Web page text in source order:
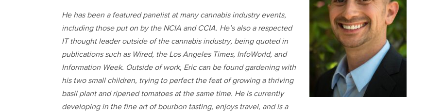
He has been a featured panelist at many cannabis industry events,
including those put on by the NCIA and CCIA. He’s also a respected
IT thought leader outside of the cannabis industry, being quoted in
publications such as Wired, the Los Angeles Times, InfoWorld, and
Information Week. Outside of work, Eric can be found gardening with
his two small children, trying to perfect the feat of growing a thriving
basil plant and ripened tomatoes at the same time. He is currently
developing in the fine art of bourbon tasting, enjoys travel, and is a